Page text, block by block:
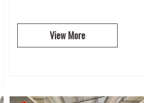
View More